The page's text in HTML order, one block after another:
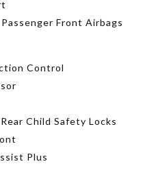
Front Airbags
Control
Child Safety Locks
Plus